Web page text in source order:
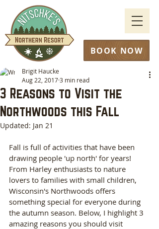
BOOK NOW
3 Reasons to Visit the
Northwoods this Fall
Brigit Haucke
Aug 22, 20173 min read
Updated: Jan 21
Fall is full of activities that have been
drawing people 'up north' for years!
From Harley enthusiasts to nature
lovers to families with small children,
Wisconsin's Northwoods offers
something special for everyone during
the autumn season. Below, I highlight 3
amazing reasons you should visit